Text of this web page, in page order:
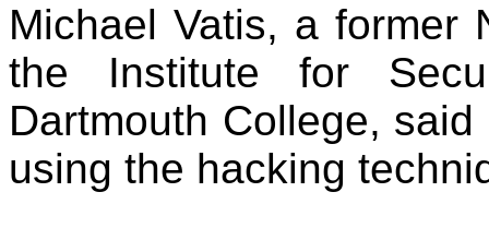
Michael Vatis, a former
the Institute for
Dartmouth College,
using the hacking